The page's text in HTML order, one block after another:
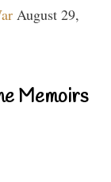
August 29,
Memoirs